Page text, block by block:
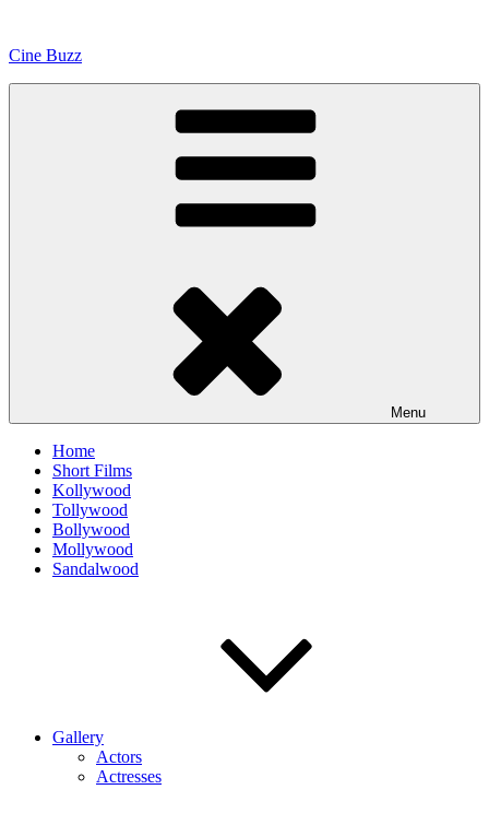
content
Cine Buzz
Menu
Home
Short Films
Kollywood
Tollywood
Bollywood
Mollywood
Sandalwood
Gallery
Actors
Actresses